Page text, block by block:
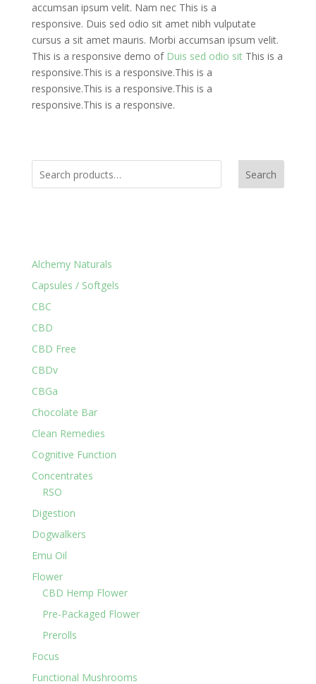
accumsan ipsum velit. Nam nec This is a
responsive. Duis sed odio sit amet nibh vulputate
cursus a sit amet mauris. Morbi accumsan ipsum velit.
This is a responsive demo of Duis sed odio sitThis is a
responsive.This is a responsive.This is a
responsive.This is a responsive.This is a
responsive.This is a responsive.
Search
Alchemy Naturals
Capsules / Softgels
CBC
CBD
CBD Free
CBDv
CBGa
Chocolate Bar
Clean Remedies
Cognitive Function
Concentrates
RSO
Digestion
Dogwalkers
Emu Oil
Flower
CBD Hemp Flower
Pre-Packaged Flower
Prerolls
Focus
Functional Mushrooms